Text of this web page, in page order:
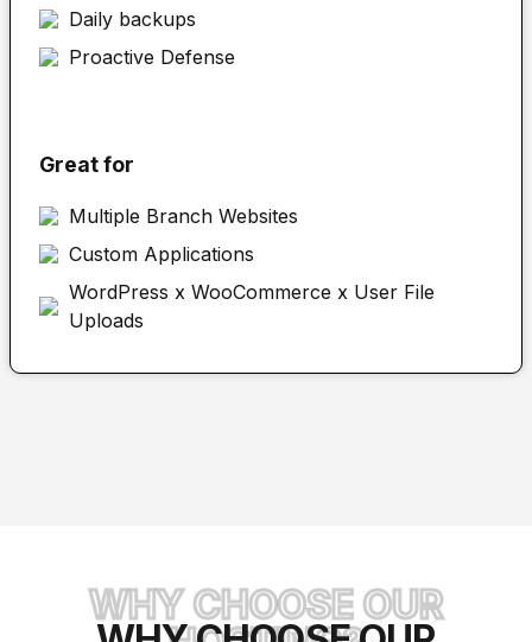
Daily backups
Proactive Defense
Great for
Multiple Branch Websites
Custom Applications
WordPress x WooCommerce x User File
Uploads
WHY CHOOSE OUR